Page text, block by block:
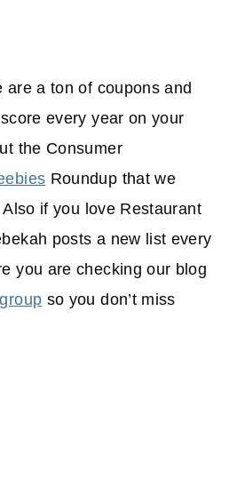
are a ton of coupons and
every year on your
the Consumer
Roundup that we
if you love Restaurant
posts a new list every
you are checking our blog
so you don’t miss